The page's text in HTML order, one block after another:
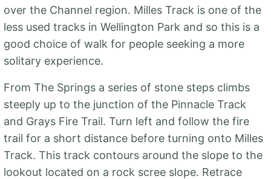
over the Channel region. Milles Track is one of the
less used tracks in Wellington Park and so this is a
good choice of walk for people seeking a more
solitary experience.
From The Springs a series of stone steps climbs
steeply up to the junction of the Pinnacle Track
and Grays Fire Trail. Turn left and follow the fire
trail for a short distance before turning onto Milles
Track. This track contours around the slope to the
lookout located on a rock scree slope. Retrace